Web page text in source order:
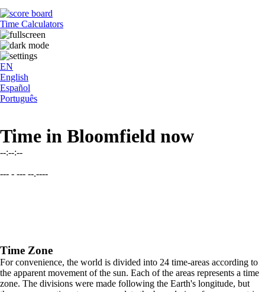
Time Calculators
EN
English
Español
Português
Time in Bloomfield now
--:--:--
--- - --- --.----
Time Zone
For convenience, the world is divided into 24 time-areas according to
the apparent movement of the sun. Each of the areas represents a time
zone. The divisions were made following the Earth's longitude, but